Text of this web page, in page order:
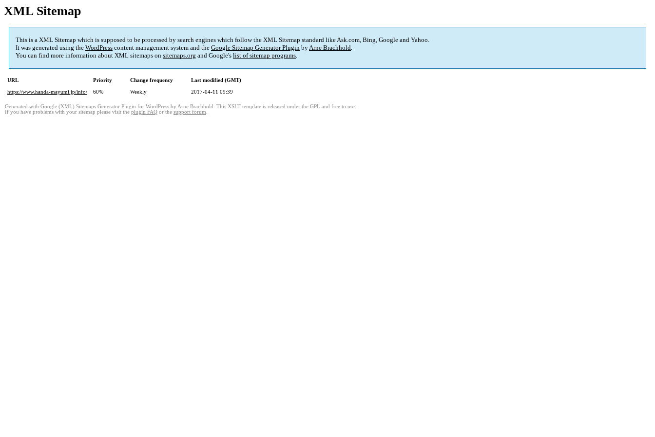
XML Sitemap
This is a XML Sitemap which is supposed to be processed by search engines which follow the XML Sitemap standard like Ask.com, Bing, Google and Yahoo.
It was generated using the WordPress content management system and the Google Sitemap Generator Plugin byArne Brachhold.
You can find more information about XML sitemaps on sitemaps.org and Google's list of sitemap programs.
URL Priority Change frequency
Last modified (GMT)
https://www.handa-mayumi.jp/info/
60% Weekly 2017-04-11 09:39
Generated with Google (XML) Sitemaps Generator Plugin for WordPress by Arne Brachhold . This XSLT template is released under the GPL and free to use.
If you have problems with your sitemap please visit the plugin FAQ or the support forum.